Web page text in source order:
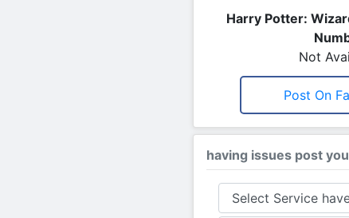
Harry Potter:
Not
Post On
having issues post